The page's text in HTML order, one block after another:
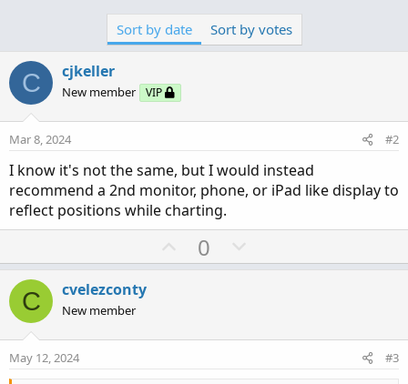
o
n
s
:
Sort by date Sort by votes
C cjkeller
New member VIP
Mar 8, 2024 #2
I know it's not the same, but I would instead
recommend a 2nd monitor, phone, or iPad like display to
reflect positions while charting.
U
p
t
0
o
v
C cvelezconty
New member
May 12, 2024 #3